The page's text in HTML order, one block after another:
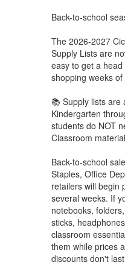
Back-to-school
The 2026-2027
Supply Lists are
easy to get a
shopping weeks
📚 Supply lists are
Kindergarten
students do NOT
Classroom
Back-to-school
Staples, Office
retailers will begin
several weeks. If
notebooks,
sticks,
classroom
them while prices
discounts don't